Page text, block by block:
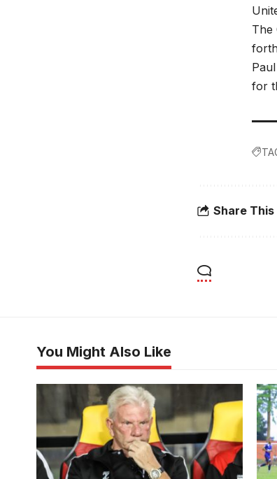
The
for
Share
You Might Also Like
Uganda Cranes head coach Paul Put
(Photo by Danito Nsubuga)
for